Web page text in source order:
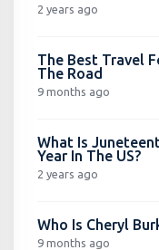
2 years ago
The Best Travel
The Road
9 months ago
What Is
Year In The US?
2 years ago
Who Is Cheryl
9 months ago